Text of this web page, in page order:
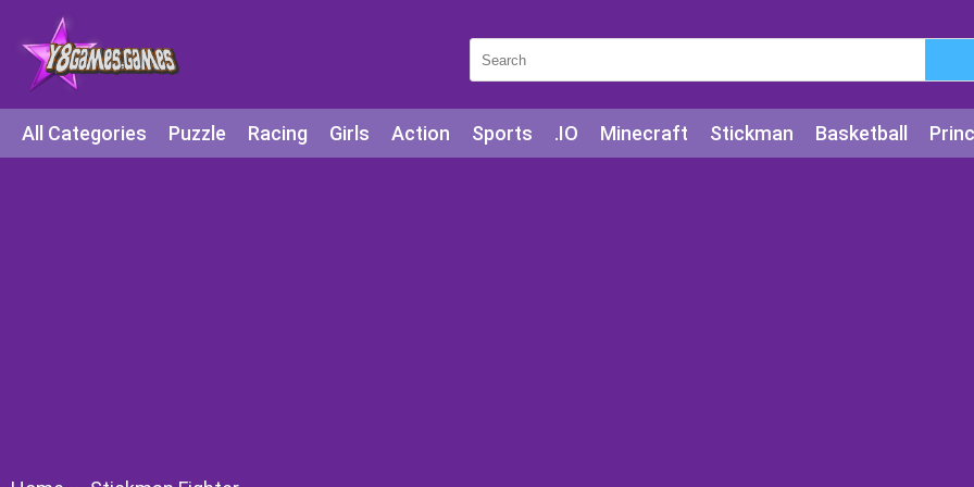
All Categories Puzzle Racing Girls Action Sports .IO Minecraft Stickman Basketball